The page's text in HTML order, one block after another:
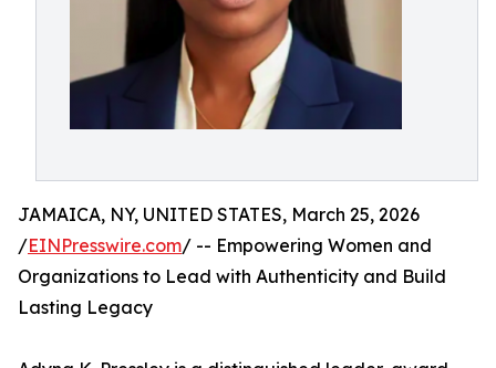
JAMAICA, NY, UNITED STATES, March 25, 2026
/EINPresswire.com/ -- Empowering Women and
Organizations to Lead with Authenticity and Build
Lasting Legacy